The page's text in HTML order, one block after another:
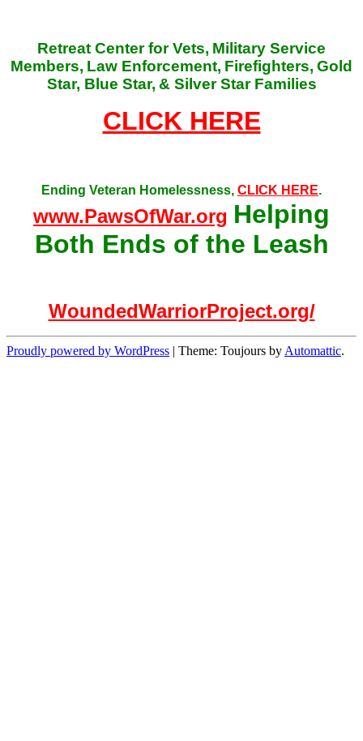
Retreat Center for Vets, Military Service
Members, Law Enforcement, Firefighters, Gold
Star, Blue Star, & Silver Star Families
CLICK HERE
Ending Veteran Homelessness, CLICK HERE.
www.PawsOfWar.org Helping
Both Ends of the Leash
WoundedWarriorProject.org/
Proudly powered by WordPress | Theme: Toujours by Automattic.